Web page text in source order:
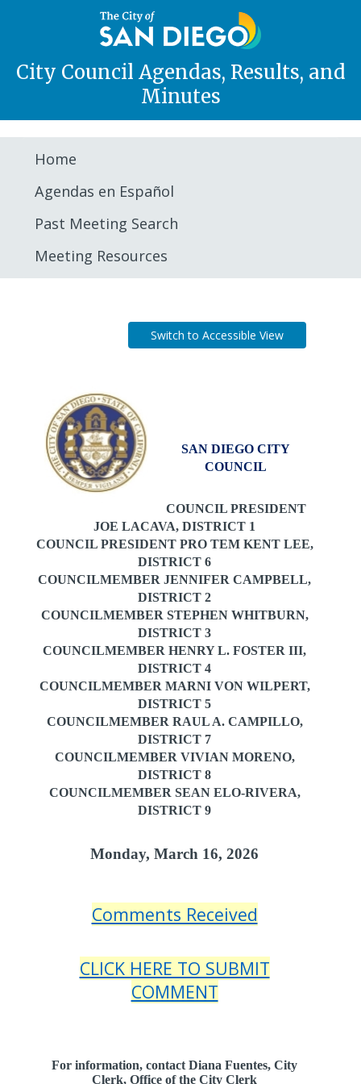
City Council Agendas, Results, and
Minutes
Home
Agendas en Español
Past Meeting Search
Meeting Resources
Switch to Accessible View
SAN DIEGO CITY
COUNCIL
COUNCIL PRESIDENT
JOE LACAVA, DISTRICT 1
COUNCIL PRESIDENT PRO TEM KENT LEE,
DISTRICT 6
COUNCILMEMBER JENNIFER CAMPBELL,
DISTRICT 2
COUNCILMEMBER STEPHEN WHITBURN,
DISTRICT 3
COUNCILMEMBER HENRY L. FOSTER III,
DISTRICT 4
COUNCILMEMBER MARNI VON WILPERT,
DISTRICT 5
COUNCILMEMBER RAUL A. CAMPILLO,
DISTRICT 7
COUNCILMEMBER VIVIAN MORENO,
DISTRICT 8
COUNCILMEMBER SEAN ELO-RIVERA,
DISTRICT 9
Monday, March 16, 2026
Comments Received
CLICK HERE TO SUBMIT
COMMENT
For information, contact Diana Fuentes, City
Clerk, Office of the City Clerk